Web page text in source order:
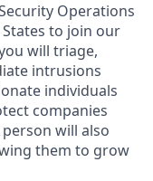
Operations
to join our
will triage,
intrusions
individuals
companies
will also
them to grow